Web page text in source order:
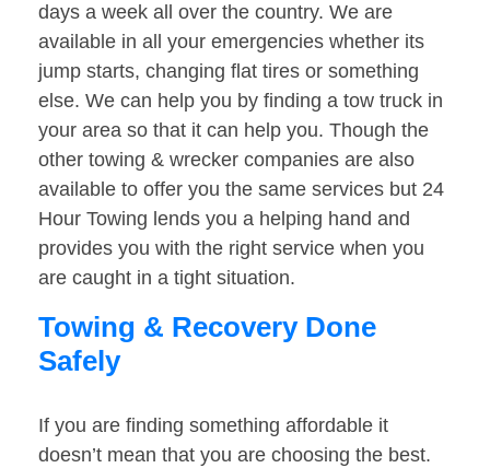
days a week all over the country. We are
available in all your emergencies whether its
jump starts, changing flat tires or something
else. We can help you by finding a tow truck in
your area so that it can help you. Though the
other towing & wrecker companies are also
available to offer you the same services but 24
Hour Towing lends you a helping hand and
provides you with the right service when you
are caught in a tight situation.
Towing & Recovery Done
Safely
If you are finding something affordable it
doesn’t mean that you are choosing the best.